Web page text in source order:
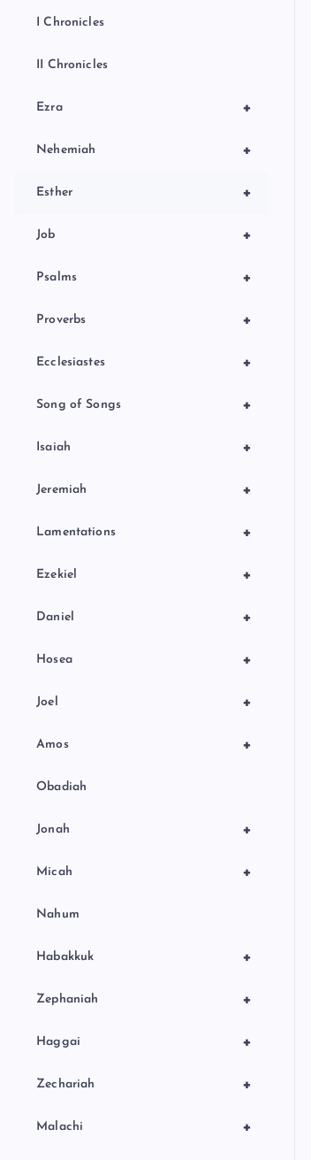
I Chronicles
II Chronicles
+
Ezra
+
Nehemiah
+
Esther
+
Job
+
Psalms
+
Proverbs
+
Ecclesiastes
+
Song of Songs
+
Isaiah
+
Jeremiah
+
Lamentations
+
Ezekiel
+
Daniel
+
Hosea
+
Joel
+
Amos
Obadiah
+
Jonah
+
Micah
Nahum
+
Habakkuk
+
Zephaniah
+
Haggai
+
Zechariah
+
Malachi